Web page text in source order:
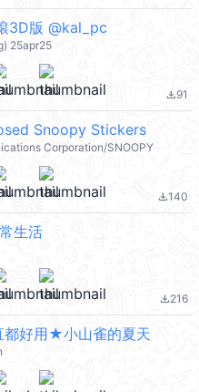
3D版 @kal_pc
25apr25
file_download91
Snoopy Stickers
Corporation/SNOOPY
file_download140
生活
file_download216
都好用★小山雀的夏天